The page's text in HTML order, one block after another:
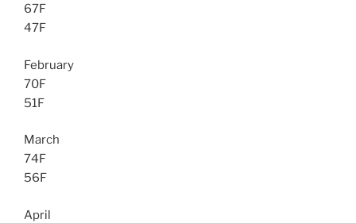
67F
47F
February
70F
51F
March
74F
56F
April